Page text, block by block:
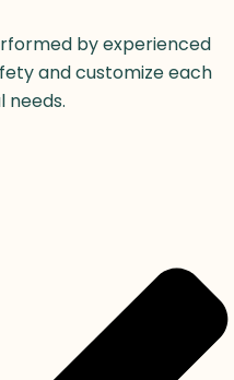
by experienced
and customize each
needs.